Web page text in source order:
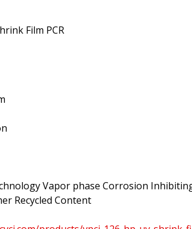
Film PCR
Vapor phase Corrosion
Recycled Content